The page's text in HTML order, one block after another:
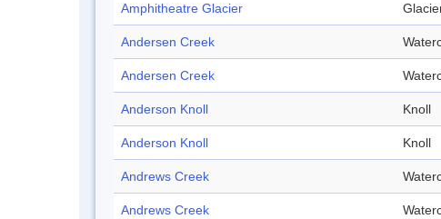
Amphitheatre Glacier
Andersen Creek
Andersen Creek
Anderson Knoll Knoll
Anderson Knoll Knoll
Andrews Creek
Andrews Creek